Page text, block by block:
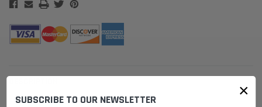
×
SUBSCRIBE TO OUR NEWSLETTER